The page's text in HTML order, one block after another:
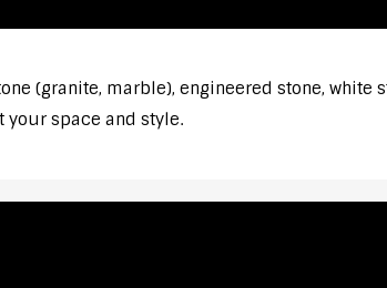
(granite, marble), engineered stone, white
space and style.